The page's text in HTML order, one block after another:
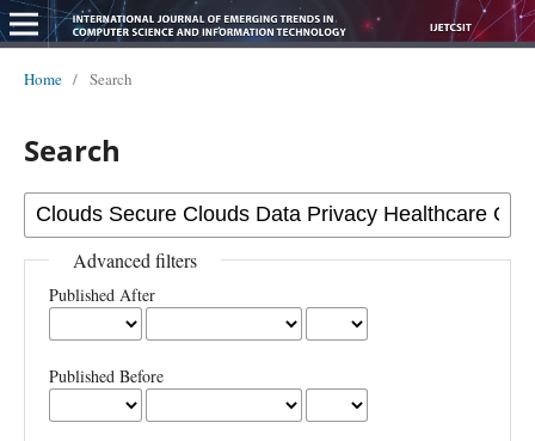
Home / Search
Search
Advanced filters
Published After
Published Before